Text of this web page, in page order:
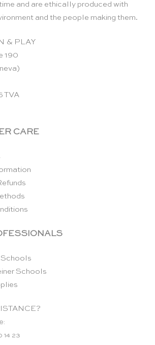
and are ethically produced with
and the people making them.
& PLAY
190
TVA
CARE
Schools
14 23